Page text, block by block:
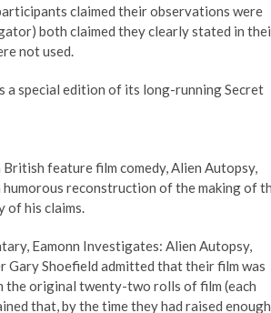
claimed their observations were
both claimed they clearly stated in
not used.
a special edition of its long-running Secret
feature film comedy, Alien Autopsy,
reconstruction of the making of
of his claims.
Eamonn Investigates: Alien Autopsy,
Gary Shoefield admitted that their film was
the original twenty-two rolls of film (each
that, by the time they had raised enough